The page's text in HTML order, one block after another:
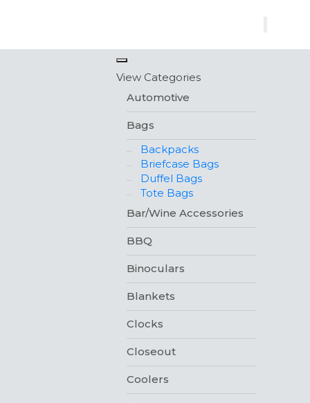
View Categories
Automotive
Bags
Backpacks
Briefcase Bags
Duffel Bags
Tote Bags
Bar/Wine Accessories
BBQ
Binoculars
Blankets
Clocks
Closeout
Coolers